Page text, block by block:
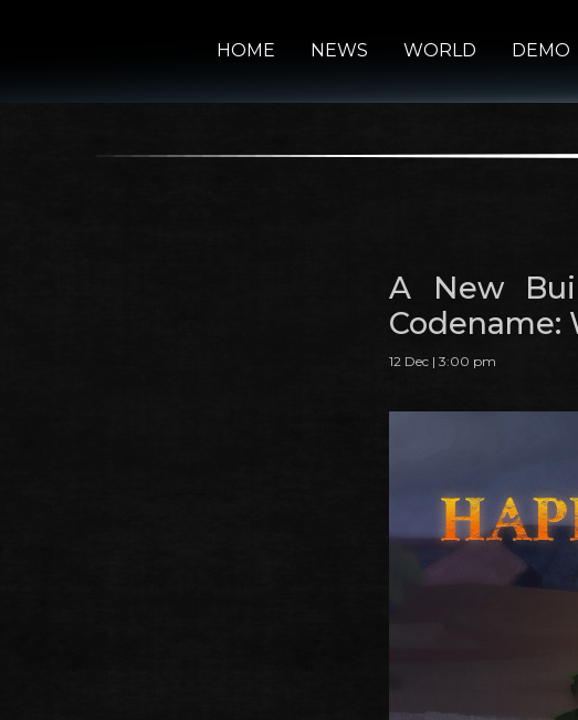
HOME NEWS WORLD DEMO
A New
Codename:
12 Dec | 3:00 pm